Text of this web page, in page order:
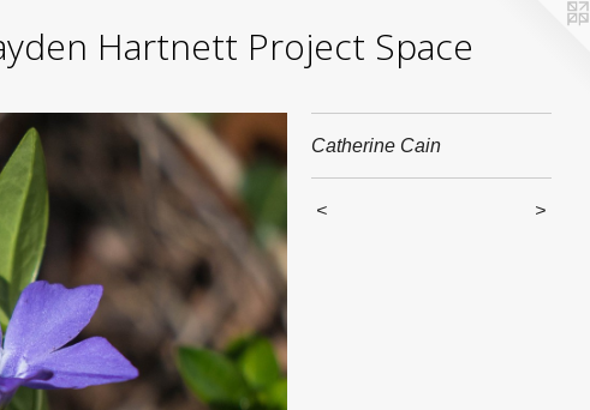
Hartnett Project Space
Catherine Cain
< >